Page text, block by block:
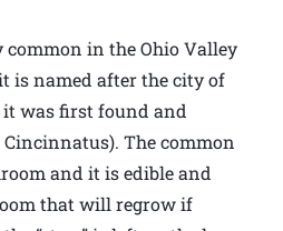
in the Ohio Valley
is named after the city of
was first found and
The common
and it is edible and
that will regrow if